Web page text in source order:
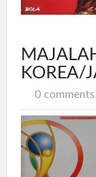
KOREA/
0 comments